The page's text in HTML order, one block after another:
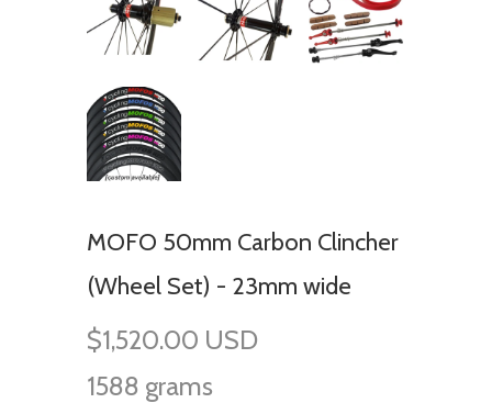
MOFO 50mm Carbon Clincher
(Wheel Set) - 23mm wide
$1,520.00 USD
1588 grams